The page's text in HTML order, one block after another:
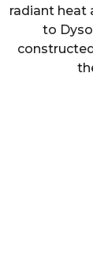
radiant heat
to